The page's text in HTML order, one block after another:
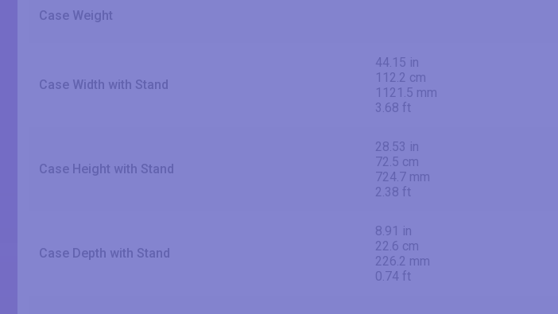
Case Weight
Case Width with Stand
44.15 in
112.2 cm
1121.5 mm
3.68 ft
Case Height with Stand
28.53 in
72.5 cm
724.7 mm
2.38 ft
Case Depth with Stand
8.91 in
22.6 cm
226.2 mm
0.74 ft